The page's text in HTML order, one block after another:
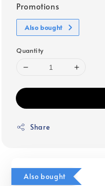
Promotions
Also bought
Quantity
Share
Also bought